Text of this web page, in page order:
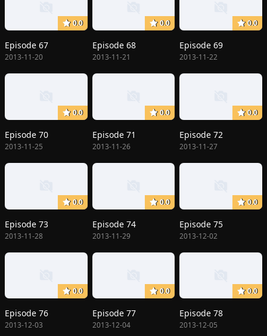
0.0
Episode 67
2013-11-20
0.0
Episode 68
2013-11-21
0.0
Episode 69
2013-11-22
0.0
Episode 70
2013-11-25
0.0
Episode 71
2013-11-26
0.0
Episode 72
2013-11-27
0.0
Episode 73
2013-11-28
0.0
Episode 74
2013-11-29
0.0
Episode 75
2013-12-02
0.0
Episode 76
2013-12-03
0.0
Episode 77
2013-12-04
0.0
Episode 78
2013-12-05